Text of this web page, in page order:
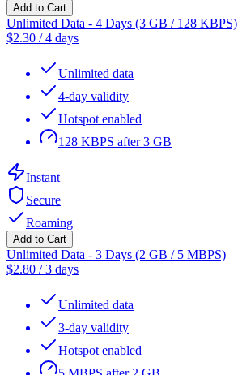
Add to Cart
Unlimited Data - 4 Days (3 GB / 128 KBPS)
$2.30 /4 days
Unlimited data
4-day validity
Hotspot enabled
128 KBPS after 3 GB
Instant
Secure
Roaming
Add to Cart
Unlimited Data - 3 Days (2 GB / 5 MBPS)
$2.80 /3 days
Unlimited data
3-day validity
Hotspot enabled